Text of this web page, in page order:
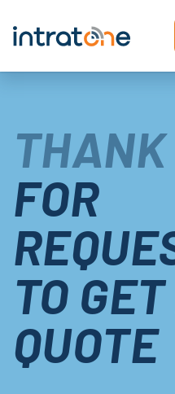
THANK
FOR
TO
QUOTE